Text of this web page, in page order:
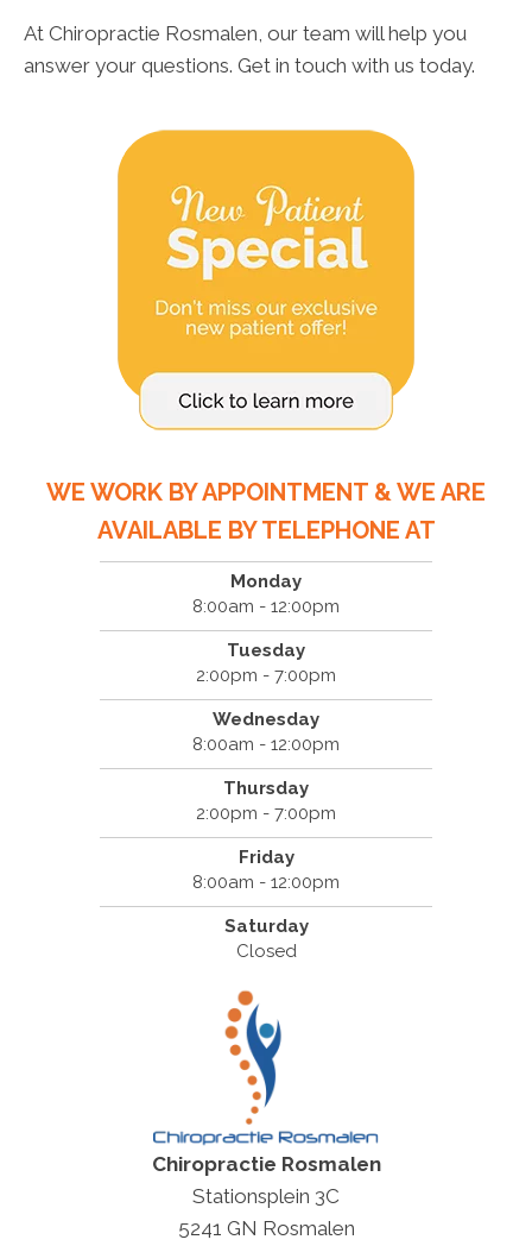
At Chiropractie Rosmalen, our team will help you
answer your questions. Get in touch with us today.
WE WORK BY APPOINTMENT & WE ARE
AVAILABLE BY TELEPHONE AT
Monday
8:00am - 12:00pm
Tuesday
2:00pm - 7:00pm
Wednesday
8:00am - 12:00pm
Thursday
2:00pm - 7:00pm
Friday
8:00am - 12:00pm
Saturday
Closed
Chiropractie Rosmalen
Stationsplein 3C
5241 GN Rosmalen